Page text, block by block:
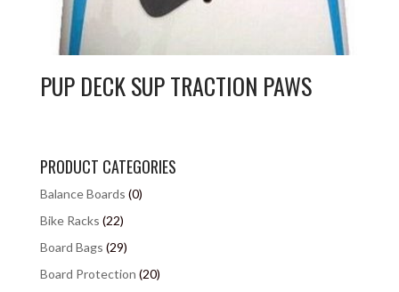
PUP DECK SUP TRACTION PAWS
PRODUCT CATEGORIES
Balance Boards (0)
Bike Racks (22)
Board Bags (29)
Board Protection (20)